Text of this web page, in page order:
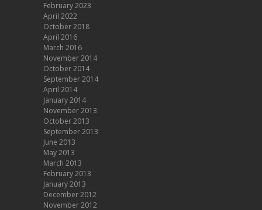
February 2023
April 2022
October 2018
April 2016
March 2016
November 2014
October 2014
September 2014
April 2014
January 2014
November 2013
October 2013
September 2013
June 2013
May 2013
March 2013
February 2013
January 2013
December 2012
November 2012